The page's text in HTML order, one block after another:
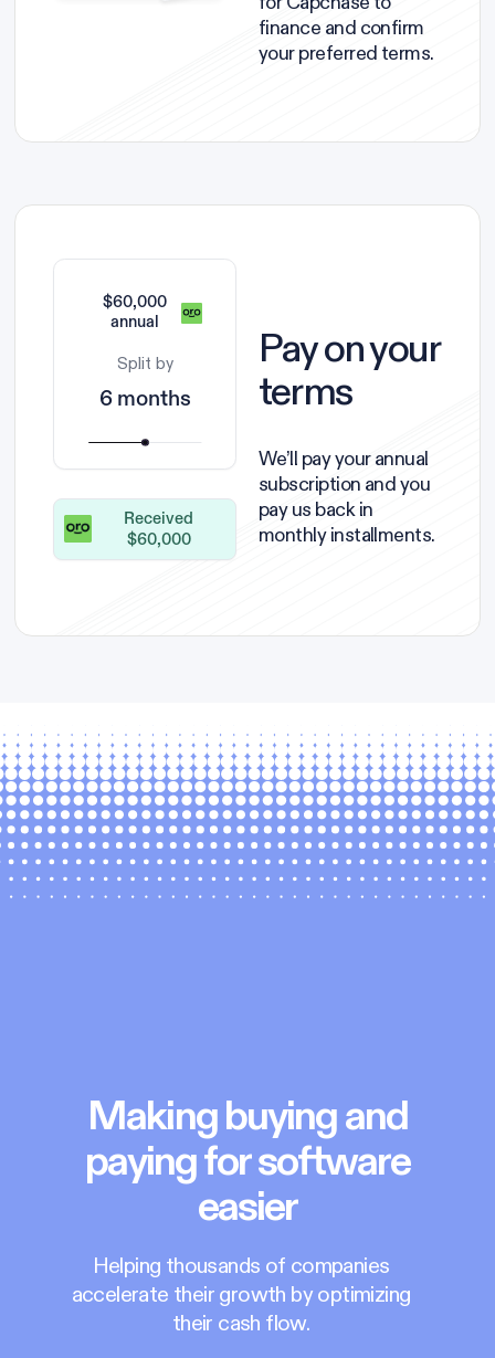
finance and confirm
your preferred terms.
$60,000
annual
Split by
6 months
Received
$60,000
Pay on your
terms
We’ll pay your annual
subscription and you
pay us back in
monthly installments.
Making buying and
paying for software
easier
Helping thousands of companies
accelerate their growth by optimizing
their cash flow.